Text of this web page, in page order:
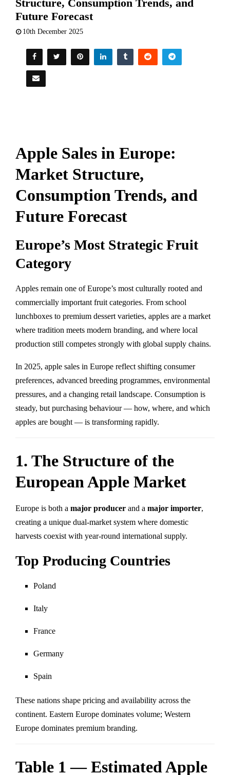
Structure, Consumption Trends, and
Future Forecast
10th December 2025
Apple Sales in Europe:
Market Structure,
Consumption Trends, and
Future Forecast
Europe’s Most Strategic Fruit
Category
Apples remain one of Europe’s most culturally rooted and
commercially important fruit categories. From school
lunchboxes to premium dessert varieties, apples are a market
where tradition meets modern branding, and where local
production still competes strongly with global supply chains.
In 2025, apple sales in Europe reflect shifting consumer
preferences, advanced breeding programmes, environmental
pressures, and a changing retail landscape. Consumption is
steady, but purchasing behaviour — how, where, and which
apples are bought — is transforming rapidly.
1. The Structure of the
European Apple Market
Europe is both a major producer and a major importer,
creating a unique dual-market system where domestic
harvests coexist with year-round international supply.
Top Producing Countries
Poland
Italy
France
Germany
Spain
These nations shape pricing and availability across the
continent. Eastern Europe dominates volume; Western
Europe dominates premium branding.
Table 1 — Estimated Apple